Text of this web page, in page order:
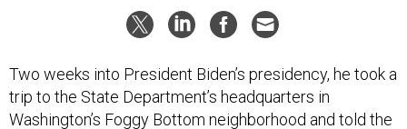
Two weeks into President Biden’s presidency, he took a
trip to the State Department’s headquarters in
Washington’s Foggy Bottom neighborhood and told the